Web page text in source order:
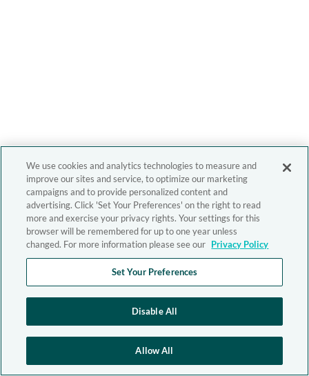
We use cookies and analytics technologies to measure and
improve our sites and service, to optimize our marketing
campaigns and to provide personalized content and
advertising. Click 'Set Your Preferences' on the right to read
more and exercise your privacy rights. Your settings for this
browser will be remembered for up to one year unless
changed. For more information please see our Privacy Policy
Set Your Preferences
Disable All
Allow All